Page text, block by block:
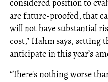
considered position to
are future-proofed, that
will not have substantial
cost,” Hahm says, setting
anticipate in this year’s
“There's nothing worse